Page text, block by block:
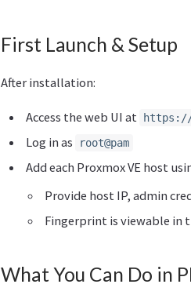
First Launch & Setup
After installation:
Access the web UI at https://
Log in as root@pam
Add each Proxmox VE host
Provide host IP, admin
Fingerprint is viewable in
What You Can Do in